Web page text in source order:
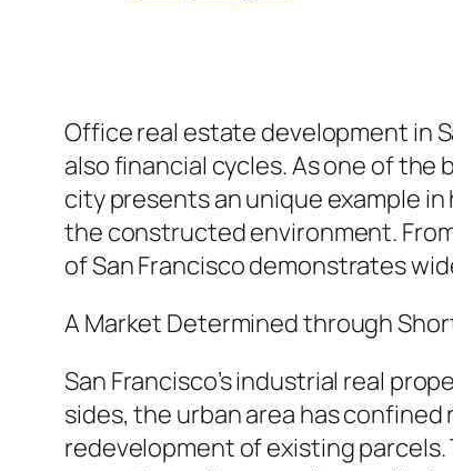
Office real estate development in
also financial cycles. As one of
city presents an unique example
the constructed environment.
of San Francisco demonstrates
A Market Determined through
San Francisco’s industrial real
sides, the urban area has
redevelopment of existing